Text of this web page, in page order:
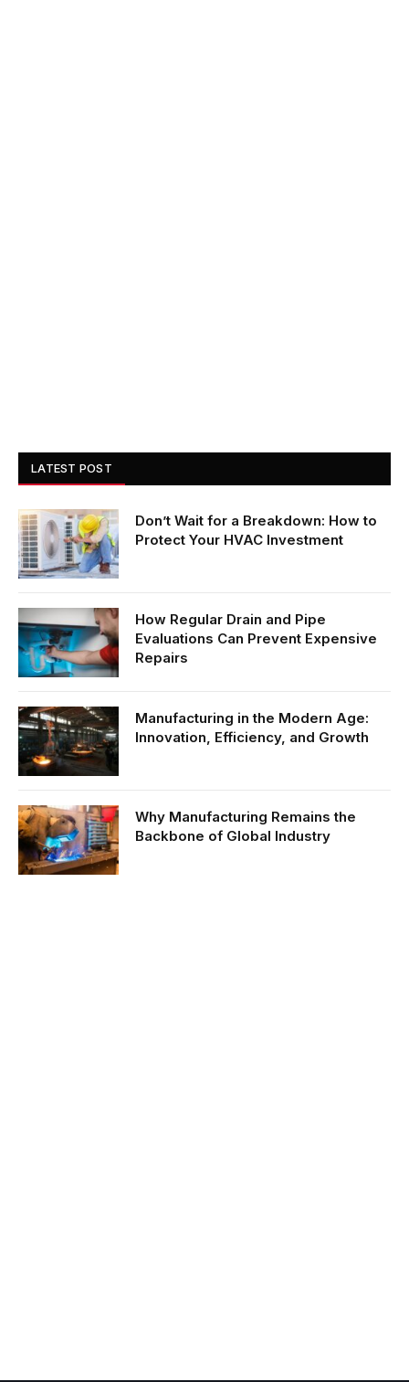
LATEST POST
Don’t Wait for a Breakdown: How to
Protect Your HVAC Investment
How Regular Drain and Pipe
Evaluations Can Prevent Expensive
Repairs
Manufacturing in the Modern Age:
Innovation, Efficiency, and Growth
Why Manufacturing Remains the
Backbone of Global Industry